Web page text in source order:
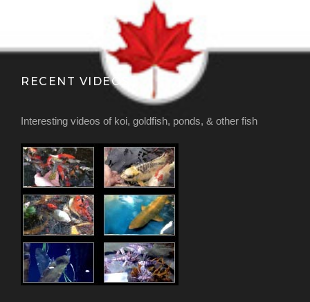
RECENT VIDEOS
Interesting videos of koi, goldfish, ponds, & other fish